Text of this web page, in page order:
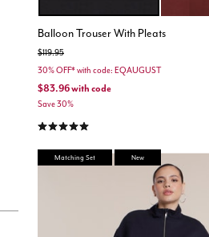
Color Options
Balloon Trouser With Pleats
Price reduced from
$119.95to
30% OFF* with code: EQAUGUST
$83.96with code
Save 30%
4.9 out of 5 Customer Rating
Matching Set New